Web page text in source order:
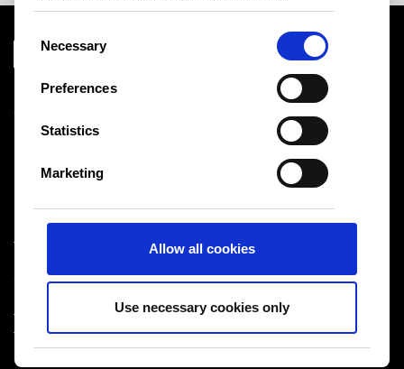
e
Necessary
Preferences
Statistics
Marketing
Allow all cookies
Use necessary cookies only
Legal notice
Cookies
Sales Terms & Conditions
Logistics
Tata Steel UK Limited
7HS
Registered in England No. 02280000
T: +44 (0) 20 7717 4444
Tata Steel®2026